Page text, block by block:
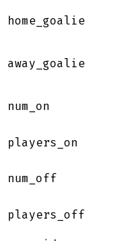
home_goalie
away_goalie
num_on
players_on
num_off
players_off